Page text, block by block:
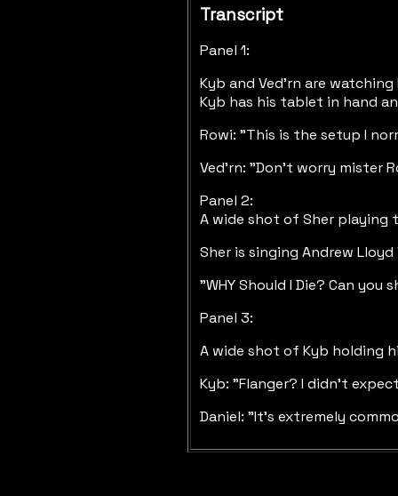
Transcript
Panel 1:
Kyb and Ved'rn are
Kyb has his tablet in hand
Rowi: "This is the setup I
Ved'rn: "Don't worry mister
Panel 2:
A wide shot of Sher playing
Sher is singing Andrew
"WHY Should I Die? Can
Panel 3:
A wide shot of Kyb holding
Kyb: "Flanger? I didn't
Daniel: "It's extremely